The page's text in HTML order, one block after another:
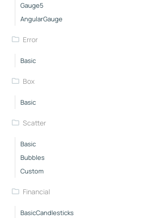
Gauge5
AngularGauge
Error
Basic
Box
Basic
Scatter
Basic
Bubbles
Custom
Financial
BasicCandlesticks